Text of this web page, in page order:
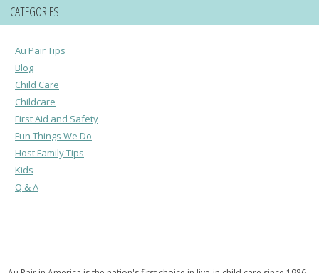
CATEGORIES
Au Pair Tips
Blog
Child Care
Childcare
First Aid and Safety
Fun Things We Do
Host Family Tips
Kids
Q & A